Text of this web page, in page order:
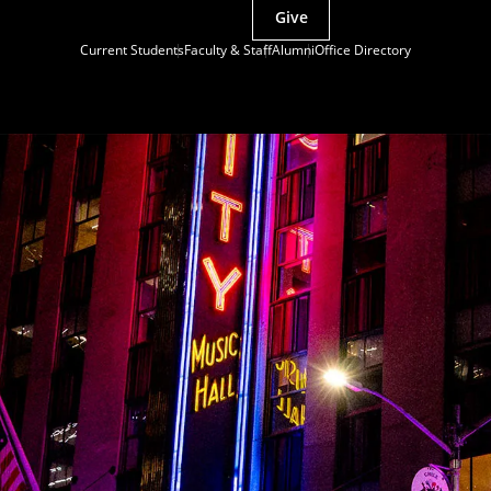
Current StudentsFaculty & StaffAlumniOffice Directory
Give